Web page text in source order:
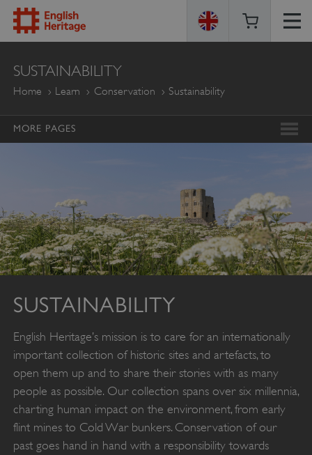
ENGLISH
HERITAGE
SUSTAINABILITY
Home Learn Conservation Sustainability
MORE PAGES
SUSTAINABILITY
English Heritage’s mission is to care for an internationally
important collection of historic sites and artefacts, to
open them up and to share their stories with as many
people as possible. Our collection spans over six millennia,
charting human impact on the environment, from early
flint mines to Cold War bunkers. Conservation of our
past goes hand in hand with a responsibility towards